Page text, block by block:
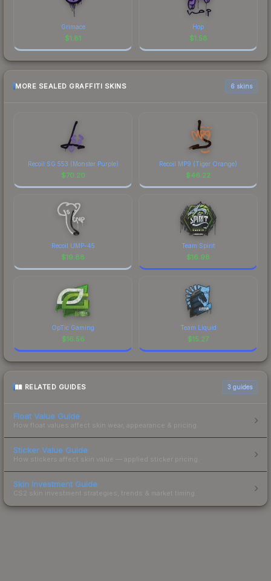
Grimace
$1.81
Hop
$1.58
MORE SEALED GRAFFITI SKINS 6 skins
Recoil SG 553 (Monster Purple)
$70.20
Recoil MP9 (Tiger Orange)
$46.22
Recoil UMP-45
$19.88
Team Spirit
$16.98
OpTic Gaming
$16.56
Team Liquid
$15.27
RELATED GUIDES 3 guides
Float Value Guide
How float values affect skin wear, appearance & pricing.
Sticker Value Guide
How stickers affect skin value — applied sticker pricing.
Skin Investment Guide
CS2 skin investment strategies, trends & market timing.